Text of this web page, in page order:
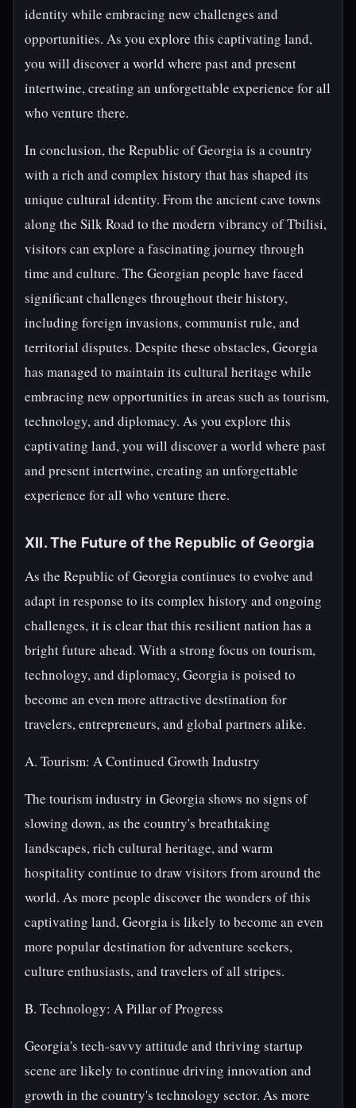
identity while embracing new challenges and
opportunities. As you explore this captivating land,
you will discover a world where past and present
intertwine, creating an unforgettable experience for all
who venture there.
In conclusion, the Republic of Georgia is a country
with a rich and complex history that has shaped its
unique cultural identity. From the ancient cave towns
along the Silk Road to the modern vibrancy of Tbilisi,
visitors can explore a fascinating journey through
time and culture. The Georgian people have faced
significant challenges throughout their history,
including foreign invasions, communist rule, and
territorial disputes. Despite these obstacles, Georgia
has managed to maintain its cultural heritage while
embracing new opportunities in areas such as tourism,
technology, and diplomacy. As you explore this
captivating land, you will discover a world where past
and present intertwine, creating an unforgettable
experience for all who venture there.
XII. The Future of the Republic of Georgia
As the Republic of Georgia continues to evolve and
adapt in response to its complex history and ongoing
challenges, it is clear that this resilient nation has a
bright future ahead. With a strong focus on tourism,
technology, and diplomacy, Georgia is poised to
become an even more attractive destination for
travelers, entrepreneurs, and global partners alike.
A. Tourism: A Continued Growth Industry
The tourism industry in Georgia shows no signs of
slowing down, as the country's breathtaking
landscapes, rich cultural heritage, and warm
hospitality continue to draw visitors from around the
world. As more people discover the wonders of this
captivating land, Georgia is likely to become an even
more popular destination for adventure seekers,
culture enthusiasts, and travelers of all stripes.
B. Technology: A Pillar of Progress
Georgia's tech-savvy attitude and thriving startup
scene are likely to continue driving innovation and
growth in the country's technology sector. As more